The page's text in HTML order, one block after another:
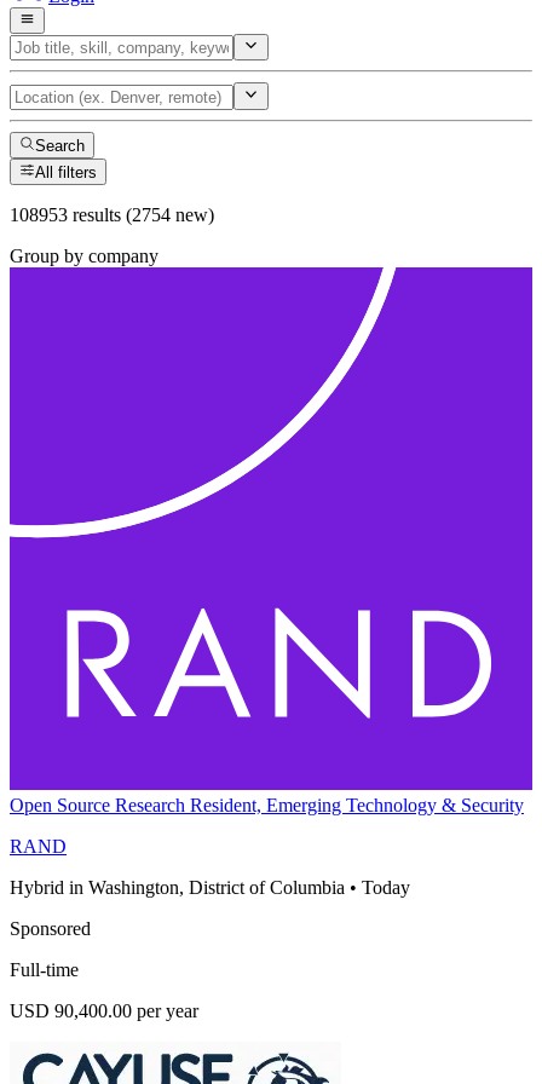
Search
All filters
108953 results (2754 new)
Group by company
Open Source Research Resident, Emerging Technology & Security
RAND
Hybrid in Washington, District of Columbia • Today
Sponsored
Full-time
USD 90,400.00 per year